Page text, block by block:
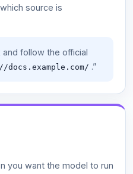
source is
follow the official
.”
you want the model to run